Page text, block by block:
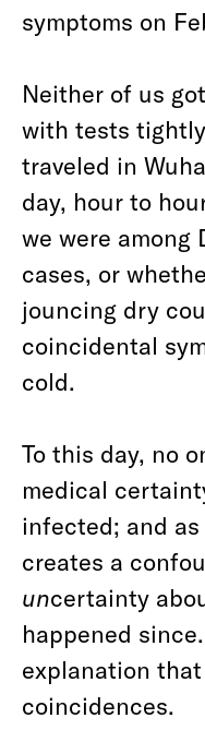
symptoms on
Neither of us got
with tests
traveled in
day, hour to
we were among
cases, or
jouncing dry
coincidental
cold.
To this day, no
medical
infected; and as
creates a
uncertainty
happened
explanation
coincidences.